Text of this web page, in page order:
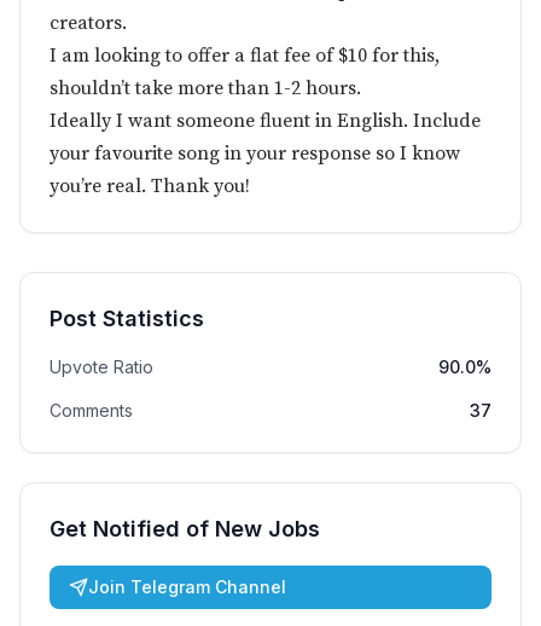
creators.
I am looking to offer a flat fee of $10 for this,
shouldn’t take more than 1-2 hours.
Ideally I want someone fluent in English. Include
your favourite song in your response so I know
you’re real. Thank you!
Post Statistics
Upvote Ratio 90.0%
Comments 37
Get Notified of New Jobs
Join Telegram Channel